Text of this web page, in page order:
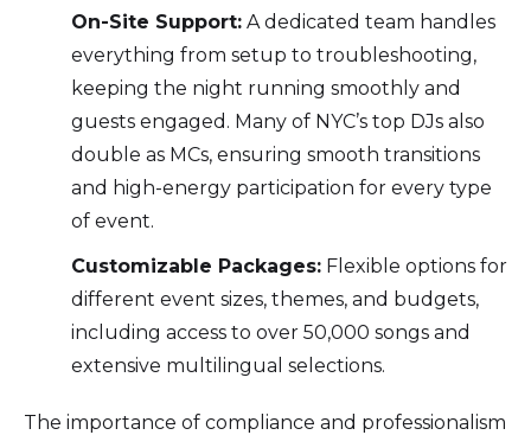
On-Site Support: A dedicated team handles
everything from setup to troubleshooting,
keeping the night running smoothly and
guests engaged. Many of NYC’s top DJs also
double as MCs, ensuring smooth transitions
and high-energy participation for every type
of event.
Customizable Packages: Flexible options for
different event sizes, themes, and budgets,
including access to over 50,000 songs and
extensive multilingual selections.
The importance of compliance and professionalism